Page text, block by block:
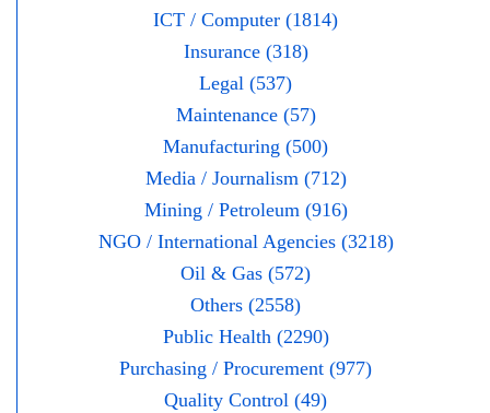
ICT / Computer (1814)
Insurance (318)
Legal (537)
Maintenance (57)
Manufacturing (500)
Media / Journalism (712)
Mining / Petroleum (916)
NGO / International Agencies (3218)
Oil & Gas (572)
Others (2558)
Public Health (2290)
Purchasing / Procurement (977)
Quality Control (49)